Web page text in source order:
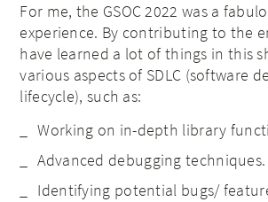
For me, the GSOC 2022 was a
experience. By contributing to the
have learned a lot of things in this
various aspects of SDLC (software
lifecycle), such as:
Working on in-depth library
Advanced debugging techniques.
Identifying potential bugs/